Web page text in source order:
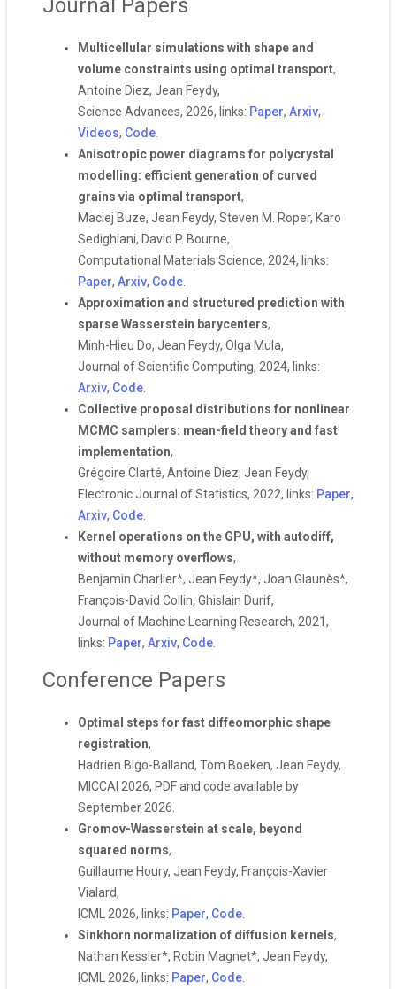
Journal Papers
Multicellular simulations with shape and
volume constraints using optimal transport,
Antoine Diez, Jean Feydy,
Science Advances, 2026, links: Paper, Arxiv,
Videos, Code
Anisotropic power diagrams for polycrystal
modelling: efficient generation of curved
grains via optimal transport,
Maciej Buze, Jean Feydy, Steven M. Roper, Karo
Sedighiani, David P. Bourne,
Computational Materials Science, 2024, links:
Paper, Arxiv, Code
Approximation and structured prediction with
sparse Wasserstein barycenters,
Minh-Hieu Do, Jean Feydy, Olga Mula,
Journal of Scientific Computing, 2024, links:
Arxiv, Code
Collective proposal distributions for nonlinear
MCMC samplers: mean-field theory and fast
implementation,
Grégoire Clarté, Antoine Diez, Jean Feydy,
Electronic Journal of Statistics, 2022, links: Paper,
Arxiv, Code
Kernel operations on the GPU, with autodiff,
without memory overflows,
Benjamin Charlier*, Jean Feydy*, Joan Glaunès*,
François-David Collin, Ghislain Durif,
Journal of Machine Learning Research, 2021,
links: Paper, Arxiv, Code
Conference Papers
Optimal steps for fast diffeomorphic shape
registration,
Hadrien Bigo-Balland, Tom Boeken, Jean Feydy,
MICCAI 2026, PDF and code available by
September 2026.
Gromov-Wasserstein at scale, beyond
squared norms,
Guillaume Houry, Jean Feydy, François-Xavier
Vialard,
ICML 2026, links: Paper, Code
Sinkhorn normalization of diffusion kernels,
Nathan Kessler*, Robin Magnet*, Jean Feydy,
ICML 2026, links: Paper, Code